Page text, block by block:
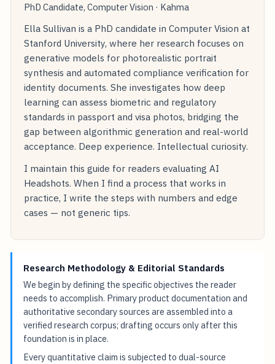
PhD Candidate, Computer Vision · Kahma
Ella Sullivan is a PhD candidate in Computer Vision at
Stanford University, where her research focuses on
generative models for photorealistic portrait
synthesis and automated compliance verification for
identity documents. She investigates how deep
learning can assess biometric and regulatory
standards in passport and visa photos, bridging the
gap between algorithmic generation and real-world
acceptance. Deep experience. Intellectual curiosity.
I maintain this guide for readers evaluating AI
Headshots. When I find a process that works in
practice, I write the steps with numbers and edge
cases — not generic tips.
Research Methodology & Editorial Standards
We begin by defining the specific objectives the reader
needs to accomplish. Primary product documentation and
authoritative secondary sources are assembled into a
verified research corpus; drafting occurs only after this
foundation is in place.
Every quantitative claim is subjected to dual-source